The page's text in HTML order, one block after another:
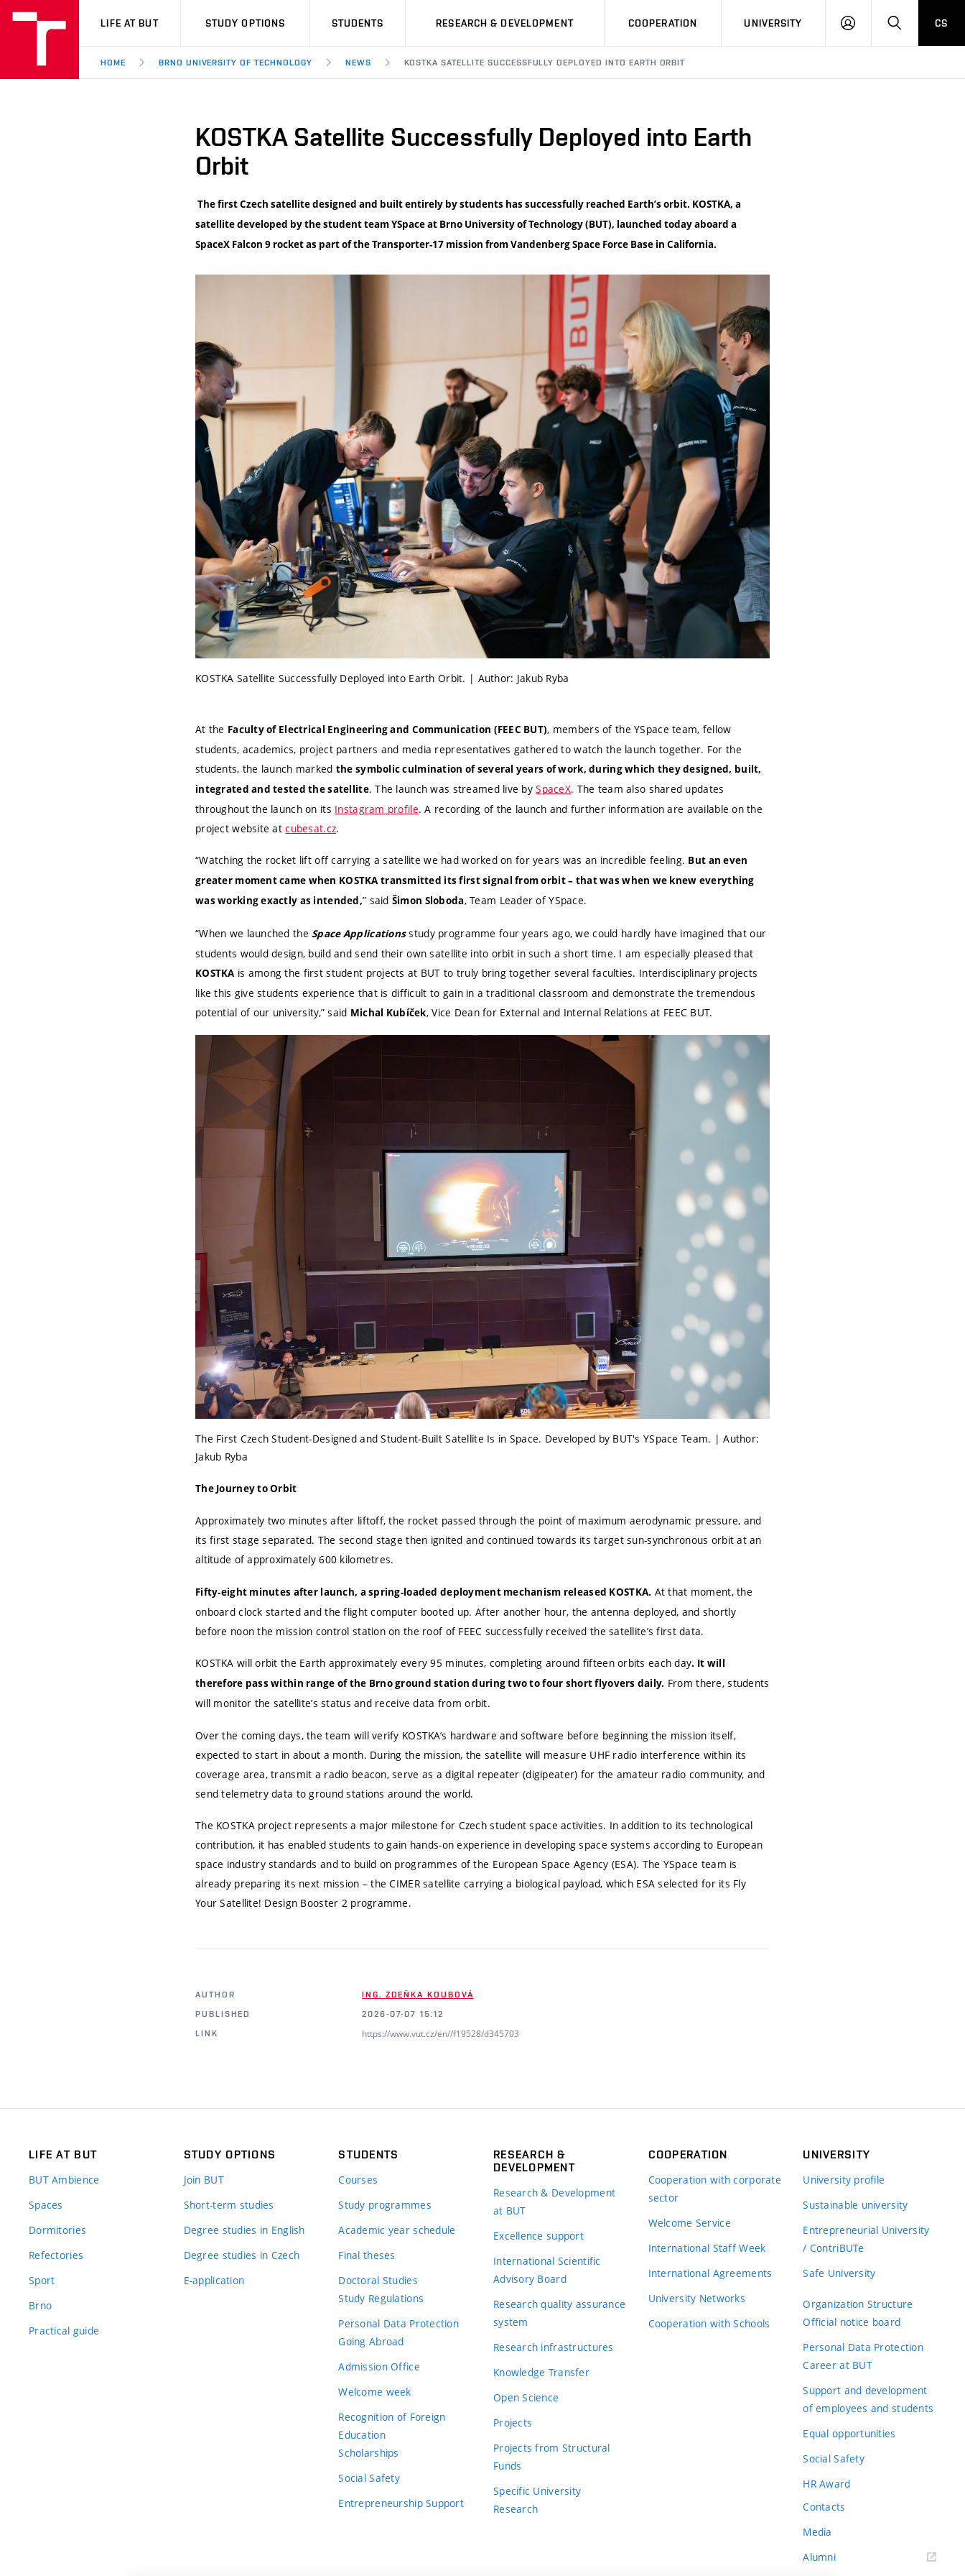
VUT
LIFE AT BUT STUDY OPTIONS STUDENTS RESEARCH & DEVELOPMENT COOPERATION UNIVERSITY
LOG
SEARCHCS
HOME BRNO UNIVERSITY OF TECHNOLOGY NEWS KOSTKA SATELLITE SUCCESSFULLY DEPLOYED INTO EARTH ORBIT
KOSTKA Satellite Successfully Deployed into Earth
Orbit
The first Czech satellite designed and built entirely by students has successfully reached Earth’s orbit. KOSTKA, a
satellite developed by the student team YSpace at Brno University of Technology (BUT), launched today aboard a
SpaceX Falcon 9 rocket as part of the Transporter-17 mission from Vandenberg Space Force Base in California.
KOSTKA Satellite Successfully Deployed into Earth Orbit. | Author: Jakub Ryba
At the Faculty of Electrical Engineering and Communication (FEEC BUT), members of the YSpace team, fellow
students, academics, project partners and media representatives gathered to watch the launch together. For the
students, the launch marked the symbolic culmination of several years of work, during which they designed, built,
integrated and tested the satellite. The launch was streamed live bySpaceX. The team also shared updates
throughout the launch on its Instagram profile. A recording of the launch and further information are available on the
project website atcubesat.cz.
“Watching the rocket lift off carrying a satellite we had worked on for years was an incredible feeling. But an even
greater moment came when KOSTKA transmitted its first signal from orbit – that was when we knew everything
was working exactly as intended,” said Šimon Sloboda, Team Leader of YSpace.
“When we launched the Space Applicationsstudy programme four years ago, we could hardly have imagined that our
students would design, build and send their own satellite into orbit in such a short time. I am especially pleased that
KOSTKA is among the first student projects at BUT to truly bring together several faculties. Interdisciplinary projects
like this give students experience that is difficult to gain in a traditional classroom and demonstrate the tremendous
potential of our university,” said Michal Kubíček, Vice Dean for External and Internal Relations at FEEC BUT.
The First Czech Student-Designed and Student-Built Satellite Is in Space. Developed by BUT's YSpace Team. | Author:
Jakub Ryba
The Journey to Orbit
Approximately two minutes after liftoff, the rocket passed through the point of maximum aerodynamic pressure, and
its first stage separated. The second stage then ignited and continued towards its target sun-synchronous orbit at an
altitude of approximately 600 kilometres.
Fifty-eight minutes after launch, a spring-loaded deployment mechanism released KOSTKA. At that moment, the
onboard clock started and the flight computer booted up. After another hour, the antenna deployed, and shortly
before noon the mission control station on the roof of FEEC successfully received the satellite’s first data.
KOSTKA will orbit the Earth approximately every 95 minutes, completing around fifteen orbits each day. It will
therefore pass within range of the Brno ground station during two to four short flyovers daily. From there, students
will monitor the satellite’s status and receive data from orbit.
Over the coming days, the team will verify KOSTKA’s hardware and software before beginning the mission itself,
expected to start in about a month. During the mission, the satellite will measure UHF radio interference within its
coverage area, transmit a radio beacon, serve as a digital repeater (digipeater) for the amateur radio community, and
send telemetry data to ground stations around the world.
The KOSTKA project represents a major milestone for Czech student space activities. In addition to its technological
contribution, it has enabled students to gain hands-on experience in developing space systems according to European
space industry standards and to build on programmes of the European Space Agency (ESA). The YSpace team is
already preparing its next mission – the CIMER satellite carrying a biological payload, which ESA selected for its Fly
Your Satellite! Design Booster 2 programme.
AUTHOR
ING. ZDEŇKA KOUBOVÁ
PUBLISHED
2026-07-07 15:12
LINK
https://www.vut.cz/en//f19528/d345703
LIFE AT BUT
BUT Ambience
Spaces
Dormitories
Refectories
Sport
Brno
Practical guide
STUDY OPTIONS
Join BUT
Short-term studies
Degree studies in English
Degree studies in Czech
E-application
STUDENTS
Courses
Study programmes
Academic year schedule
Final theses
Doctoral Studies
Study Regulations
Personal Data Protection
Going Abroad
Admission Office
Welcome week
Recognition of Foreign
Education
Scholarships
Social Safety
Entrepreneurship Support
RESEARCH &
DEVELOPMENT
Research & Development
at BUT
Excellence support
International Scientific
Advisory Board
Research quality assurance
system
Research infrastructures
Knowledge Transfer
Open Science
Projects
Projects from Structural
Funds
Specific University
Research
COOPERATION
Cooperation with corporate
sector
Welcome Service
International Staff Week
International Agreements
University Networks
Cooperation with Schools
UNIVERSITY
University profile
Sustainable university
Entrepreneurial University
/ ContriBUTe
Safe University
Organization Structure
Official notice board
Personal Data Protection
Career at BUT
Support and development
of employees and students
Equal opportunities
Social Safety
HR Award
Contacts
Media
Alumni